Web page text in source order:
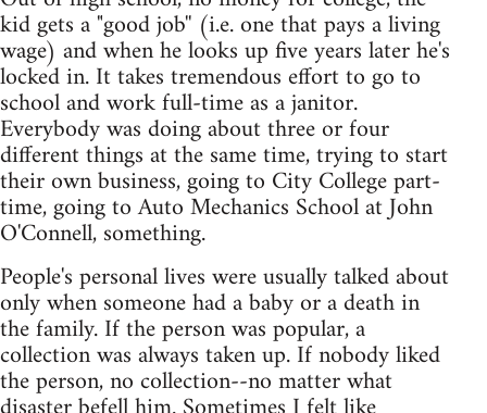
kid gets a "good job'' (i.e. one that pays a living
wage) and when he looks up five years later he's
locked in. It takes tremendous effort to go to
school and work full-time as a janitor.
Everybody was doing about three or four
different things at the same time, trying to start
their own business, going to City College part-
time, going to Auto Mechanics School at John
O'Connell, something.
People's personal lives were usually talked about
only when someone had a baby or a death in
the family. If the person was popular, a
collection was always taken up. If nobody liked
the person, no collection--no matter what